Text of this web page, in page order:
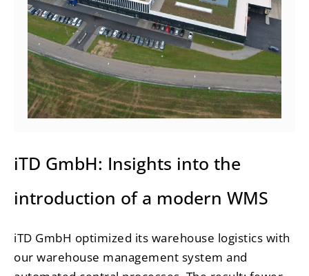
iTD GmbH: Insights into the
introduction of a modern WMS
iTD GmbH optimized its warehouse logistics with
our warehouse management system and